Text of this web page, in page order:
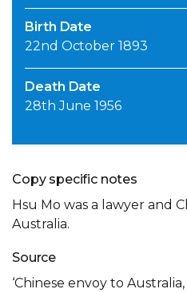
Birth Date
22nd October 1893
Death Date
28th June 1956
Copy specific notes
Hsu Mo was a lawyer and
Australia.
Source
‘Chinese envoy to